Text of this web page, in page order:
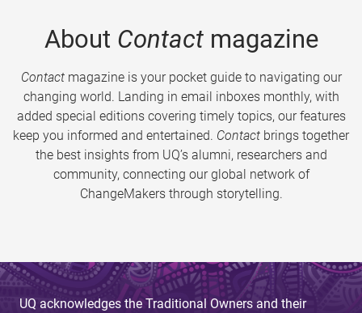
About Contactmagazine
Contactmagazine is your pocket guide to navigating our
changing world. Landing in email inboxes monthly, with
added special editions covering timely topics, our features
keep you informed and entertained. Contact brings together
the best insights from UQ’s alumni, researchers and
community, connecting our global network of
ChangeMakers through storytelling.
UQ acknowledges the Traditional Owners and their